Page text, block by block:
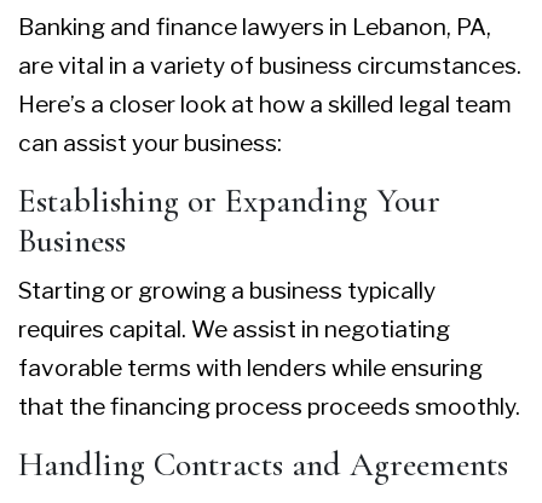
Banking and finance lawyers in Lebanon, PA,
are vital in a variety of business circumstances.
Here’s a closer look at how a skilled legal team
can assist your business:
Establishing or Expanding Your
Business
Starting or growing a business typically
requires capital. We assist in negotiating
favorable terms with lenders while ensuring
that the financing process proceeds smoothly.
Handling Contracts and Agreements